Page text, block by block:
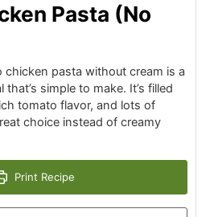
Pasta (No
pasta without cream is a
simple to make. It’s filled
tomato flavor, and lots of
choice instead of creamy
Print Recipe